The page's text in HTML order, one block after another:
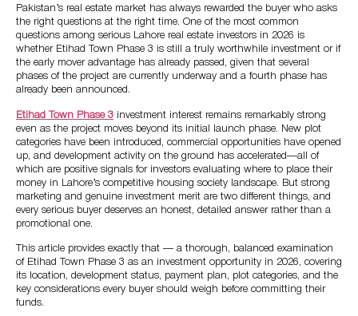
Pakistan’s real estate market has always rewarded the buyer who asks
the right questions at the right time. One of the most common
questions among serious Lahore real estate investors in 2026 is
whether Etihad Town Phase 3 is still a truly worthwhile investment or if
the early mover advantage has already passed, given that several
phases of the project are currently underway and a fourth phase has
already been announced.
Etihad Town Phase 3 investment interest remains remarkably strong
even as the project moves beyond its initial launch phase. New plot
categories have been introduced, commercial opportunities have opened
up, and development activity on the ground has accelerated—all of
which are positive signals for investors evaluating where to place their
money in Lahore’s competitive housing society landscape. But strong
marketing and genuine investment merit are two different things, and
every serious buyer deserves an honest, detailed answer rather than a
promotional one.
This article provides exactly that — a thorough, balanced examination
of Etihad Town Phase 3 as an investment opportunity in 2026, covering
its location, development status, payment plan, plot categories, and the
key considerations every buyer should weigh before committing their
funds.